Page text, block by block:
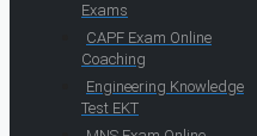
Exams
CAPF Exam Online
Coaching
Engineering Knowledge
Test EKT